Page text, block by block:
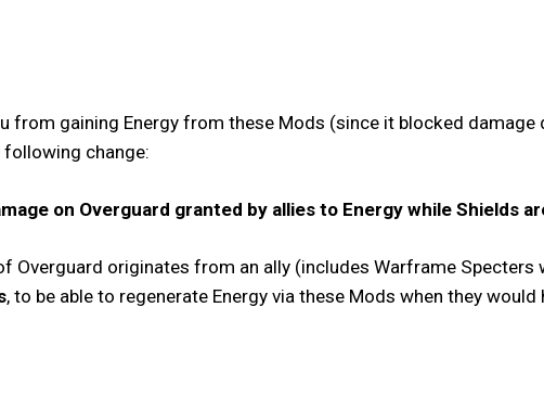
from gaining Energy from these Mods (since it blocked
following change:
on Overguard granted by allies to Energy while Shields
Overguard originates from an ally (includes Warframe Specters
, to be able to regenerate Energy via these Mods when they